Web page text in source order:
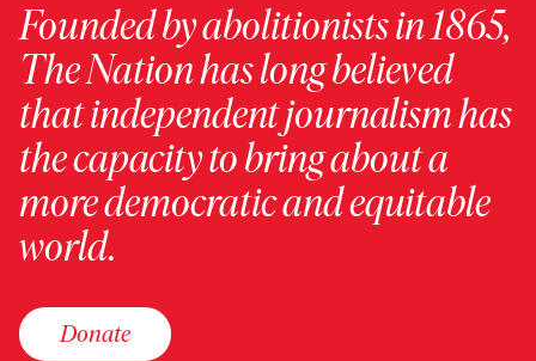
Founded by abolitionists in 1865,
The Nation has long believed
that independent journalism has
the capacity to bring about a
more democratic and equitable
world.
Donate